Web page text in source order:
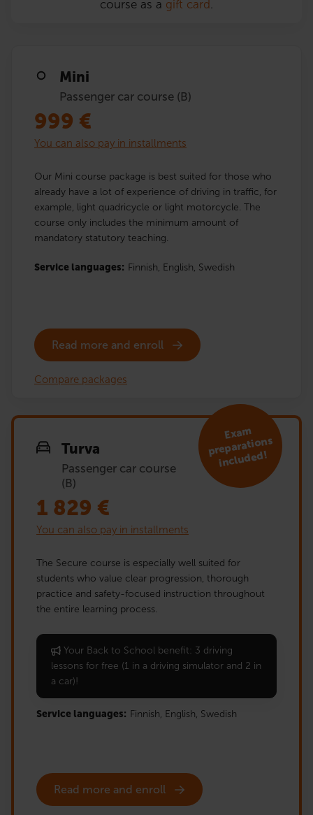
course as a gift card
Mini
Passenger car course (B)
999 €
You can also pay in installments
Our Mini course package is best suited for those who
already have a lot of experience of driving in traffic, for
example, light quadricycle or light motorcycle. The
course only includes the minimum amount of
mandatory statutory teaching.
Service languages: Finnish, English, Swedish
Read more and enroll
Compare packages
Turva
Passenger car course
(B)
Exa
m
preparations
included!
1 829 €
You can also pay in installments
The Secure course is especially well suited for
students who value clear progression, thorough
practice and safety-focused instruction throughout
the entire learning process.
Your Back to School benefit: 3 driving
lessons for free (1 in a driving simulator and 2 in
a car)!
Service languages: Finnish, English, Swedish
Read more and enroll